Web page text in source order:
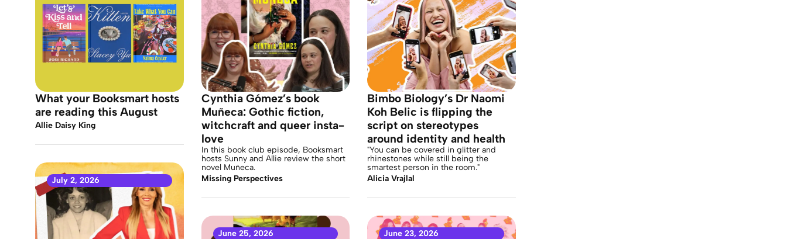
What your Booksmart hosts
are reading this August
Allie Daisy King
Cynthia Gómez’s book
Muñeca: Gothic fiction,
witchcraft and queer insta-
love
In this book club episode, Booksmart
hosts Sunny and Allie review the short
novel Muñeca.
Missing Perspectives
Bimbo Biology’s Dr Naomi
Koh Belic is flipping the
script on stereotypes
around identity and health
"You can be covered in glitter and
rhinestones while still being the
smartest person in the room."
Alicia Vrajlal
July 2, 2026
June 25, 2026 June 23, 2026